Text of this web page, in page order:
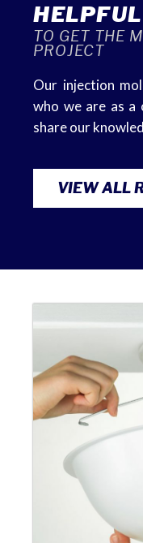
TO GET THE
PROJECT
Our injection
who we are as a
share our
VIEW ALL